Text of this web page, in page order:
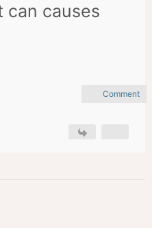
can causes
Comment